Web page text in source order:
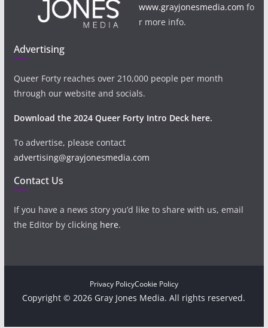
www.grayjonesmedia.com fo
r more info.
Advertising
Queer Forty reaches over 210,000 people per month
through our website and socials.
Download the 2024 Queer Forty Intro Deck here.
To advertise, please contact
advertising@grayjonesmedia.com
Contact Us
If you have a news story you’d like to share with us, email
the Editor by clicking here.
Privacy PolicyCookie Policy
Copyright © 2026 Gray Jones Media. All rights reserved.